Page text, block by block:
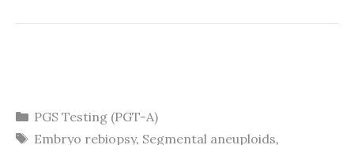
Categories
PGS Testing (PGT-A)
Tags
Embryo rebiopsy, Segmental aneuploids,